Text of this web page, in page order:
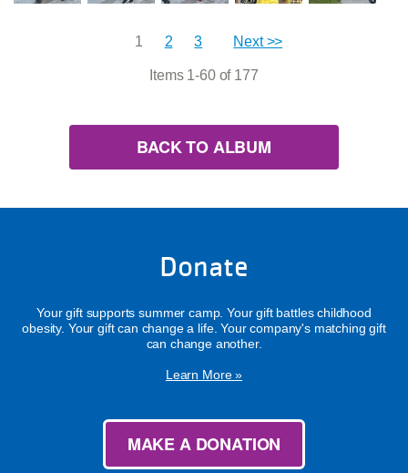
1 2 3 Next >>
Items 1-60 of 177
BACK TO ALBUM
Donate
Your gift supports summer camp. Your gift battles childhood
obesity. Your gift can change a life. Your company's matching gift
can change another.
Learn More »
MAKE A DONATION